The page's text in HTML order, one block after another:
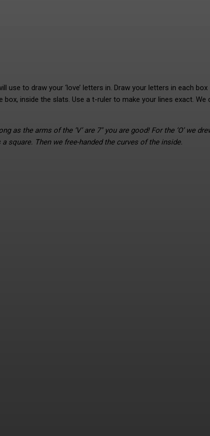
use to draw your ‘love’ letters in. Draw your letters in each box
inside the slats. Use a t-ruler to make your lines exact. We
as the arms of the ‘V’ are 7″ you are good! For the ‘O’ we
square. Then we free-handed the curves of the inside.